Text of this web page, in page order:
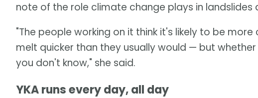
note of the role climate change plays in landslides
"The people working on it think it's likely to be
melt quicker than they usually would — but
you don't know," she said.
YKA runs every day, all day